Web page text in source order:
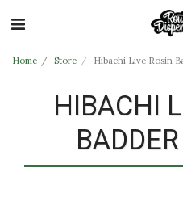
Home Store Hibachi Live Rosin
HIBACHI